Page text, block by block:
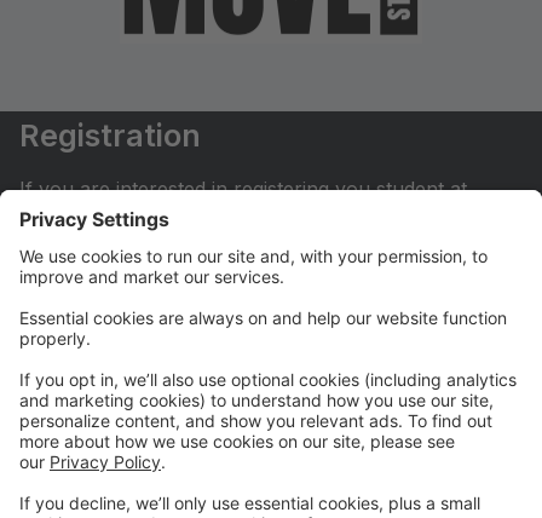
Registration
If you are interested in registering you student at
Move Dance Studio please begin by creating an
account.
My Account
If you have already created an account you can login
here to pay tuition, register for classes, contact us
and much more.
Online Store